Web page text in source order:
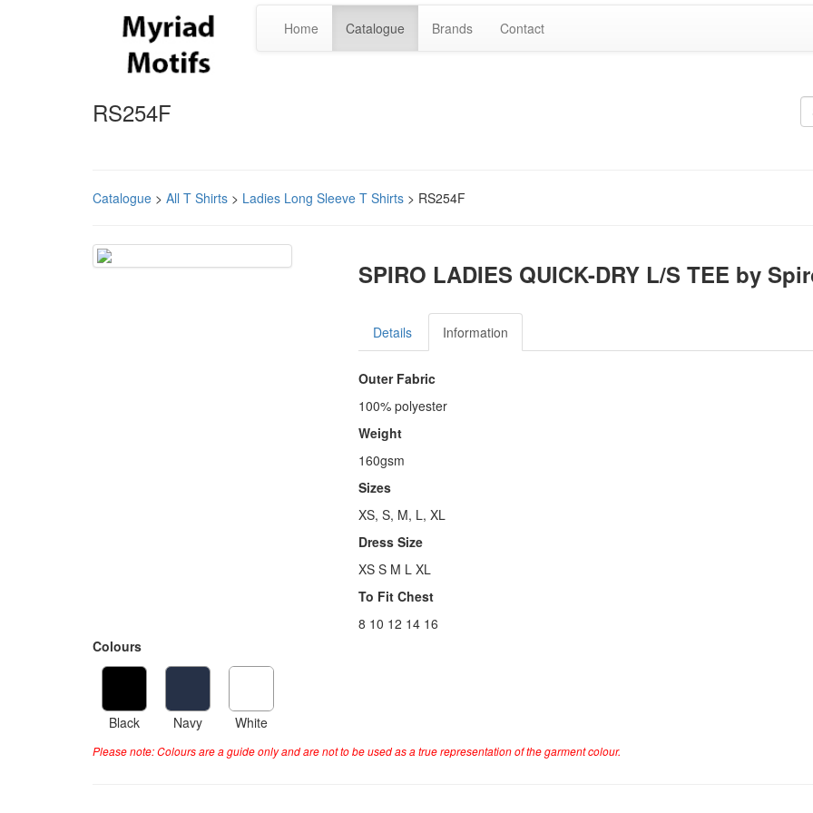
Home Catalogue Brands Contact
RS254F
Catalogue > All T Shirts > Ladies Long Sleeve T Shirts > RS254F
SPIRO LADIES QUICK-DRY L/S TEE by
Details Information
Outer Fabric
100% polyester
Weight
160gsm
Sizes
XS, S, M, L, XL
Dress Size
XS S M L XL
To Fit Chest
8 10 12 14 16
Colours
Black Navy White
Please note: Colours are a guide only and are not to be used as a true representation of the garment colour.